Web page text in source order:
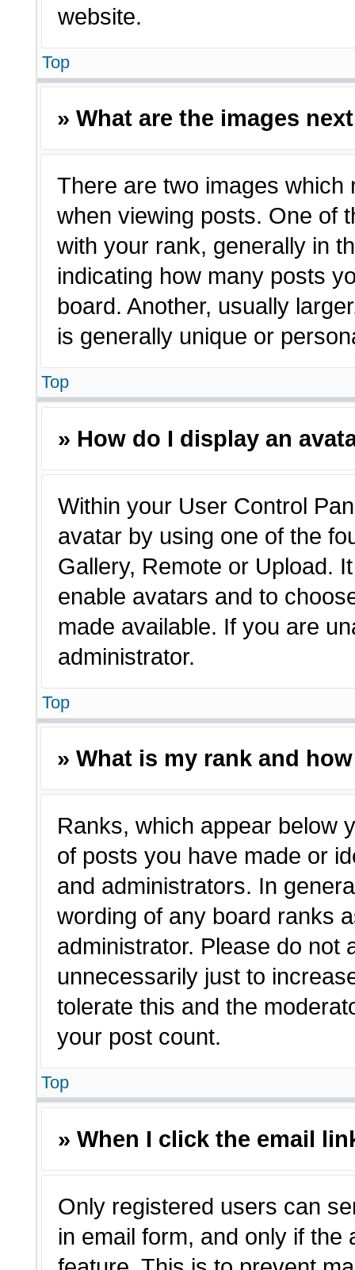
website.
Top
» What are the images
There are two images which
when viewing posts. One of
with your rank, generally in
indicating how many posts
board. Another, usually
is generally unique or
Top
» How do I display an
Within your User Control
avatar by using one of the
Gallery, Remote or Upload.
enable avatars and to
made available. If you are
administrator.
Top
» What is my rank and
Ranks, which appear below
of posts you have made or
and administrators. In
wording of any board ranks
administrator. Please do not
unnecessarily just to
tolerate this and the
your post count.
Top
» When I click the email
Only registered users can
in email form, and only if